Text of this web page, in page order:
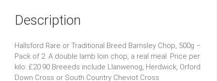
Description
Hallsford Rare or Traditional Breed Barnsley Chop, 500g –
Pack of 2. A double lamb loin chop, a real meal. Price per
kilo: £20.90 Breeeds include Llanwenog, Herdwick, Orford
Down Cross or South Country Cheviot Cross